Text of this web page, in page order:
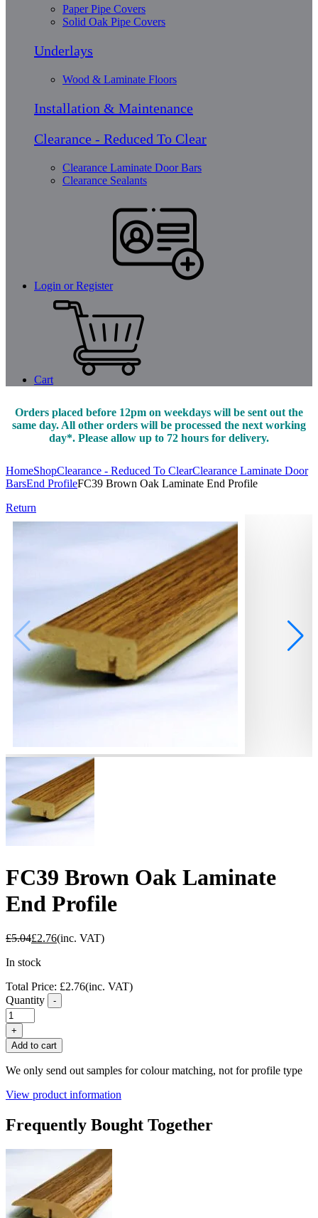
Paper Pipe Covers
Solid Oak Pipe Covers
Underlays
Wood & Laminate Floors
Installation & Maintenance
Clearance - Reduced To Clear
Clearance Laminate Door Bars
Clearance Sealants
Login or Register
Cart
Orders placed before 12pm on weekdays will be sent out the
same day. All other orders will be processed the next working
day*. Please allow up to 72 hours for delivery.
HomeShopClearance - Reduced To ClearClearance Laminate Door
BarsEnd ProfileFC39 Brown Oak Laminate End Profile
Return
FC39 Brown Oak Laminate
End Profile
£5.04£2.76(inc. VAT)
In stock
Total Price: £2.76(inc. VAT)
Quantity
-
FC39
Brown
Oak
Laminate
End
Profile
quantity
+
Add to cart
We only send out samples for colour matching, not for profile type
View product information
Frequently Bought Together